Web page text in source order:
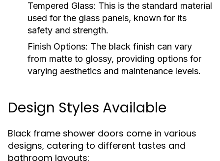
Tempered Glass: This is the standard material
used for the glass panels, known for its
safety and strength.
Finish Options: The black finish can vary
from matte to glossy, providing options for
varying aesthetics and maintenance levels.
Design Styles Available
Black frame shower doors come in various
designs, catering to different tastes and
bathroom layouts: